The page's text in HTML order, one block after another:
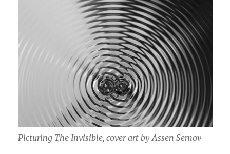
Picturing The Invisible, cover art by Assen Semov